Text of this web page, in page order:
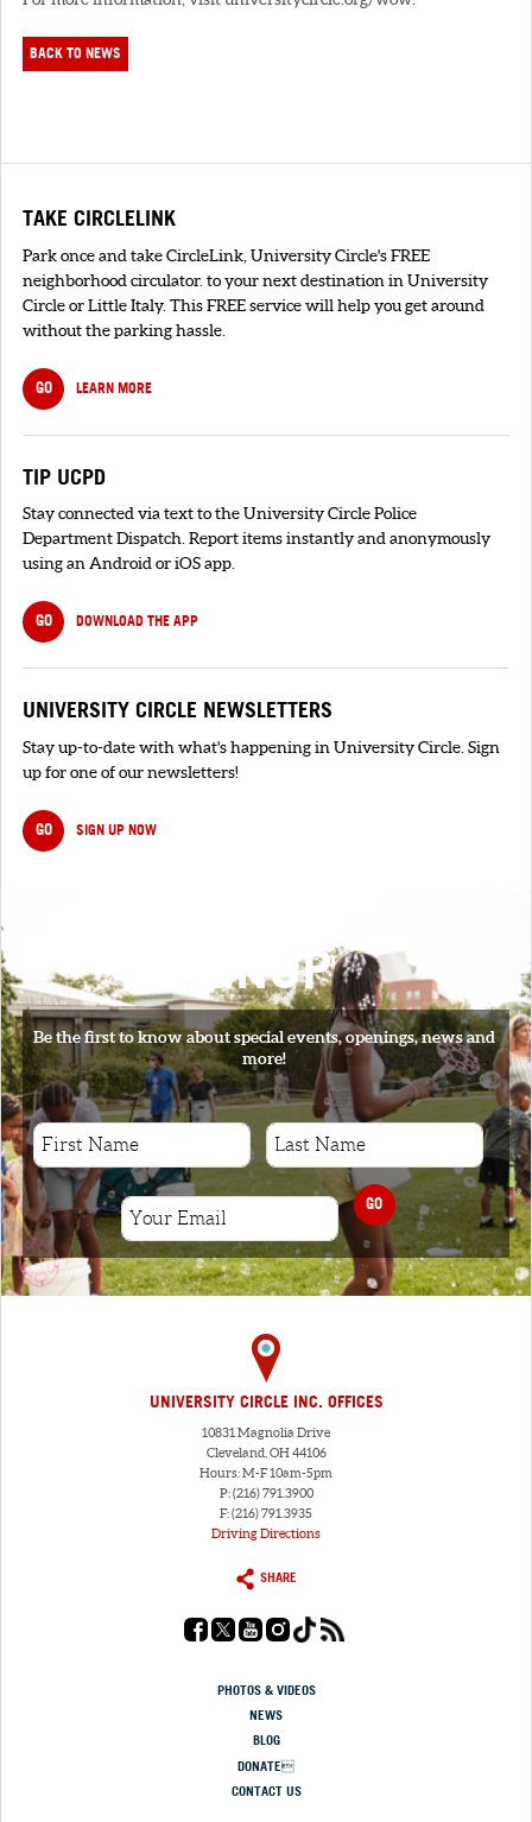
BACK TO NEWS
TAKE CIRCLELINK
Park once and take CircleLink, University Circle's FREE
neighborhood circulator. to your next destination in University
Circle or Little Italy. This FREE service will help you get around
without the parking hassle.
GO LEARN MORE
TIP UCPD
Stay connected via text to the University Circle Police
Department Dispatch. Report items instantly and anonymously
using an Android or iOS app.
GO DOWNLOAD THE APP
UNIVERSITY CIRCLE NEWSLETTERS
Stay up-to-date with what's happening in University Circle. Sign
up for one of our newsletters!
GO SIGN UP NOW
SIGNUP
Be the first to know about special events, openings, news and
more!
GO
UNIVERSITY CIRCLE INC. OFFICES
10831 Magnolia Drive
Cleveland, OH 44106
Hours: M-F 10am-5pm
P: (216) 791.3900
F: (216) 791.3935
Driving Directions
SHARE
PHOTOS & VIDEOS
NEWS
BLOG
DONATE
CONTACT US